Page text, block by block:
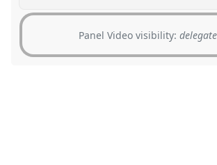
Panel Video visibility:delegate